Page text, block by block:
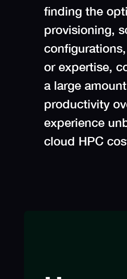
finding the
provisioning,
or expertise,
a large
productivity
experience
cloud HPC